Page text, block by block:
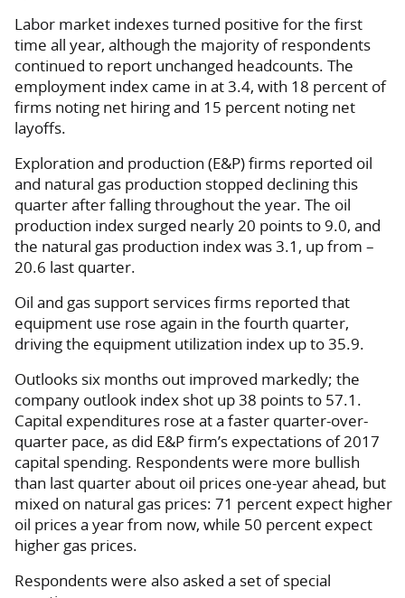
Labor market indexes turned positive for the first
time all year, although the majority of respondents
continued to report unchanged headcounts. The
employment index came in at 3.4, with 18 percent of
firms noting net hiring and 15 percent noting net
layoffs.
Exploration and production (E&P) firms reported oil
and natural gas production stopped declining this
quarter after falling throughout the year. The oil
production index surged nearly 20 points to 9.0, and
the natural gas production index was 3.1, up from –
20.6 last quarter.
Oil and gas support services firms reported that
equipment use rose again in the fourth quarter,
driving the equipment utilization index up to 35.9.
Outlooks six months out improved markedly; the
company outlook index shot up 38 points to 57.1.
Capital expenditures rose at a faster quarter-over-
quarter pace, as did E&P firm’s expectations of 2017
capital spending. Respondents were more bullish
than last quarter about oil prices one-year ahead, but
mixed on natural gas prices: 71 percent expect higher
oil prices a year from now, while 50 percent expect
higher gas prices.
Respondents were also asked a set of special